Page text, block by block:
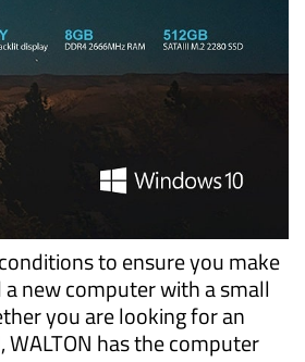
to ensure you make
new computer with a small
you are looking for an
has the computer